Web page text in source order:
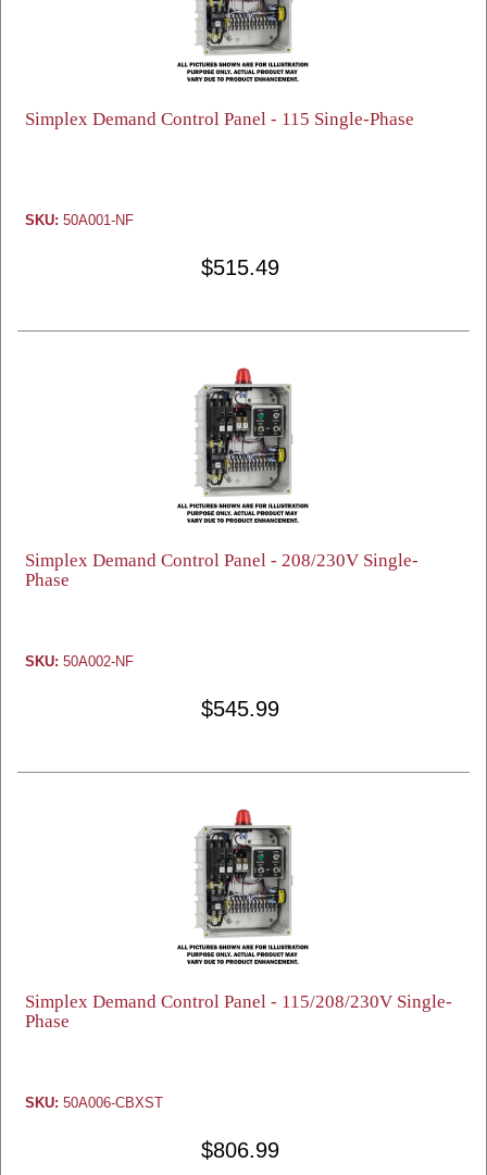
Simplex Demand Control Panel - 115 Single-Phase
SKU: 50A001-NF
$515.49
Simplex Demand Control Panel - 208/230V Single-
Phase
SKU: 50A002-NF
$545.99
Simplex Demand Control Panel - 115/208/230V Single-
Phase
SKU: 50A006-CBXST
$806.99